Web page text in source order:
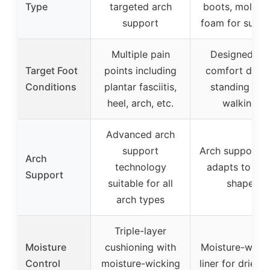
Type
targeted arch
support
boots,
foam for
Target Foot
Conditions
Multiple pain
points including
plantar fasciitis,
heel, arch, etc.
Designed for
comfort
standing and
walking
Arch
Support
Advanced arch
support
technology
suitable for all
arch types
Arch support
adapts to
shape
Moisture
Control
Triple-layer
cushioning with
moisture-wicking
Moisture-
liner for drier